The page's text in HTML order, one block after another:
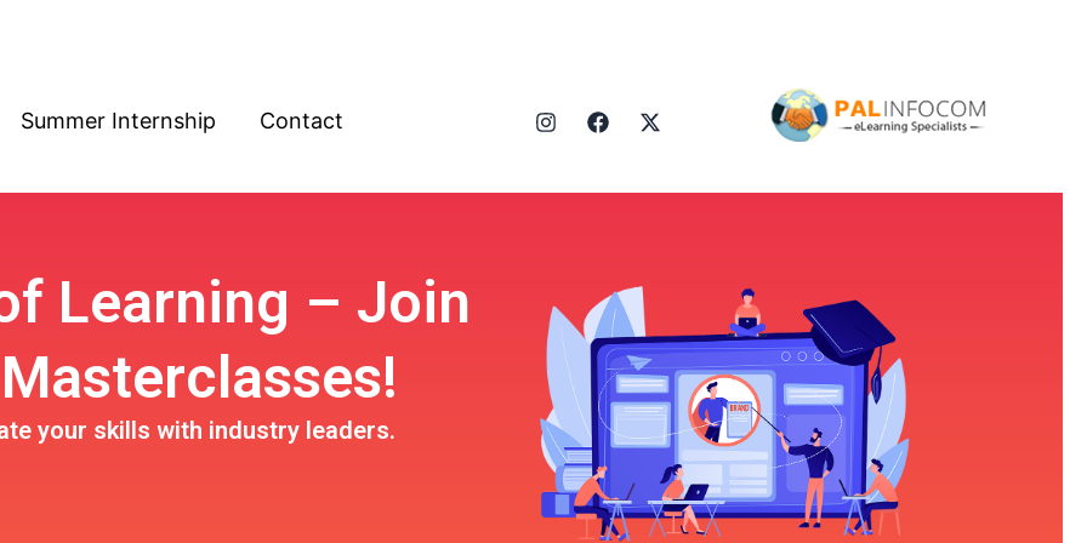
Summer Internship Contact
Learning – Join
your skills with industry leaders.